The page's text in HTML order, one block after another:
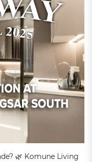
🌿 Komune Living